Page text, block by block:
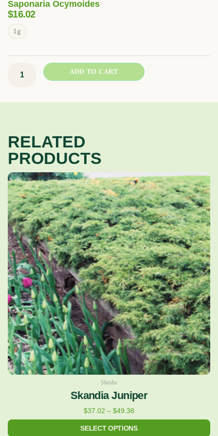
Saponaria Ocymoides
$16.02
1g
Rock
Soapwort
quantity
ADD TO CART
RELATED
PRODUCTS
Shrubs
Skandia Juniper
$37.02 – $49.38
Price
range:
$37.02
through
$49.38
SELECT OPTIONS
This
product
has
multiple
variants.
The
options
may
be
chosen
on
the
product
page